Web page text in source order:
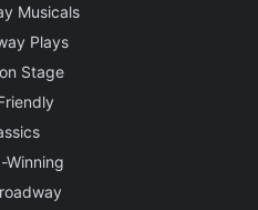
Musicals
Plays
Stage
Winning